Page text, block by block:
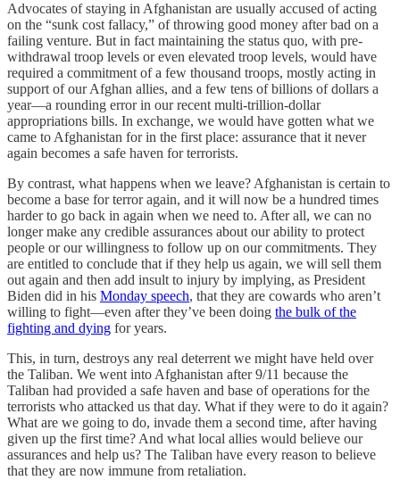
Advocates of staying in Afghanistan are usually accused of acting
on the “sunk cost fallacy,” of throwing good money after bad on a
failing venture. But in fact maintaining the status quo, with pre-
withdrawal troop levels or even elevated troop levels, would have
required a commitment of a few thousand troops, mostly acting in
support of our Afghan allies, and a few tens of billions of dollars a
year—a rounding error in our recent multi-trillion-dollar
appropriations bills. In exchange, we would have gotten what we
came to Afghanistan for in the first place: assurance that it never
again becomes a safe haven for terrorists.
By contrast, what happens when we leave? Afghanistan is certain to
become a base for terror again, and it will now be a hundred times
harder to go back in again when we need to. After all, we can no
longer make any credible assurances about our ability to protect
people or our willingness to follow up on our commitments. They
are entitled to conclude that if they help us again, we will sell them
out again and then add insult to injury by implying, as President
Biden did in his Monday speech, that they are cowards who aren’t
willing to fight—even after they’ve been doing the bulk of the
fighting and dying for years.
This, in turn, destroys any real deterrent we might have held over
the Taliban. We went into Afghanistan after 9/11 because the
Taliban had provided a safe haven and base of operations for the
terrorists who attacked us that day. What if they were to do it again?
What are we going to do, invade them a second time, after having
given up the first time? And what local allies would believe our
assurances and help us? The Taliban have every reason to believe
that they are now immune from retaliation.